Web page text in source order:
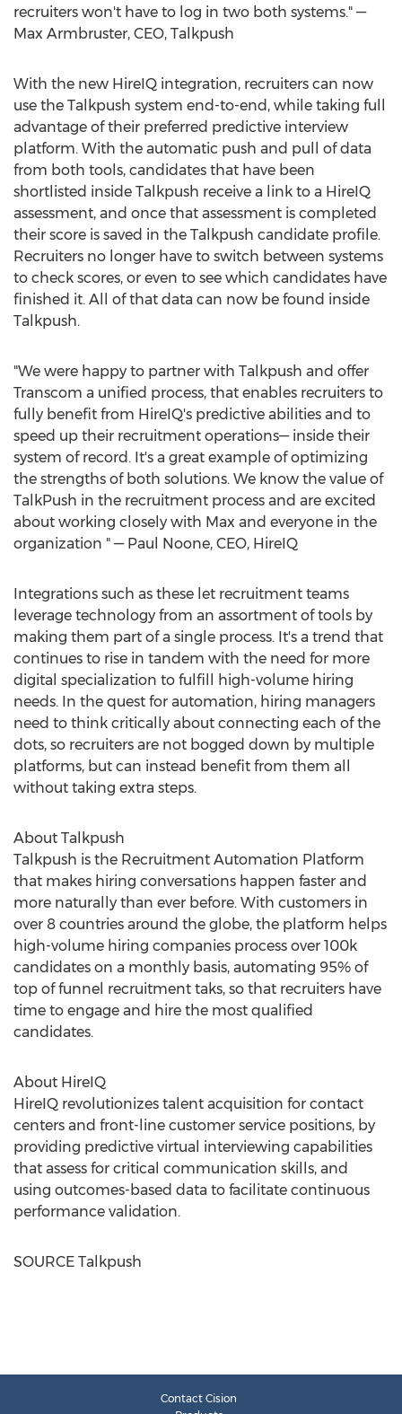
recruiters won't have to log in two both systems." —
Max Armbruster, CEO, Talkpush
With the new HireIQ integration, recruiters can now
use the Talkpush system end-to-end, while taking full
advantage of their preferred predictive interview
platform. With the automatic push and pull of data
from both tools, candidates that have been
shortlisted inside Talkpush receive a link to a HireIQ
assessment, and once that assessment is completed
their score is saved in the Talkpush candidate profile.
Recruiters no longer have to switch between systems
to check scores, or even to see which candidates have
finished it. All of that data can now be found inside
Talkpush.
"We were happy to partner with Talkpush and offer
Transcom a unified process, that enables recruiters to
fully benefit from HireIQ's predictive abilities and to
speed up their recruitment operations— inside their
system of record. It's a great example of optimizing
the strengths of both solutions. We know the value of
TalkPush in the recruitment process and are excited
about working closely with Max and everyone in the
organization " — Paul Noone, CEO, HireIQ
Integrations such as these let recruitment teams
leverage technology from an assortment of tools by
making them part of a single process. It's a trend that
continues to rise in tandem with the need for more
digital specialization to fulfill high-volume hiring
needs. In the quest for automation, hiring managers
need to think critically about connecting each of the
dots, so recruiters are not bogged down by multiple
platforms, but can instead benefit from them all
without taking extra steps.
About Talkpush
Talkpush is the Recruitment Automation Platform
that makes hiring conversations happen faster and
more naturally than ever before. With customers in
over 8 countries around the globe, the platform helps
high-volume hiring companies process over 100k
candidates on a monthly basis, automating 95% of
top of funnel recruitment taks, so that recruiters have
time to engage and hire the most qualified
candidates.
About HireIQ
HireIQ revolutionizes talent acquisition for contact
centers and front-line customer service positions, by
providing predictive virtual interviewing capabilities
that assess for critical communication skills, and
using outcomes-based data to facilitate continuous
performance validation.
SOURCE Talkpush
Contact Cision